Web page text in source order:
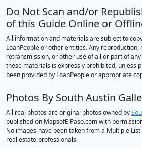
Do Not Scan and/or
of this Guide Online or
All information and materials are subject to
LoanPeople or other entities. Any reproduction,
retransmission, or other use of all or part of
these materials is expressly prohibited, unless
been provided by LoanPeople or appropriate
Photos By South Austin
All real photos are original photos owned by
published on MapsofElPaso.com with
No images have been taken from a Multiple
real estate professionals.